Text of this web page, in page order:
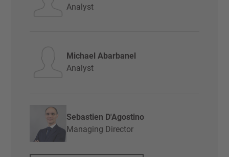
Analyst
Michael Abarbanel
Analyst
Sebastien D'Agostino
Managing Director